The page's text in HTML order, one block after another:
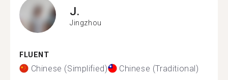
J.
Jingzhou
FLUENT
Chinese (Simplified) Chinese (Traditional)